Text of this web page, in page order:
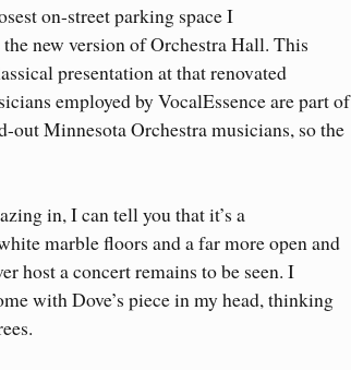
on-street parking space I
new version of Orchestra Hall. This
presentation at that renovated
employed by VocalEssence are part of
out Minnesota Orchestra musicians, so the
in, I can tell you that it’s a
marble floors and a far more open and
host a concert remains to be seen. I
with Dove’s piece in my head, thinking